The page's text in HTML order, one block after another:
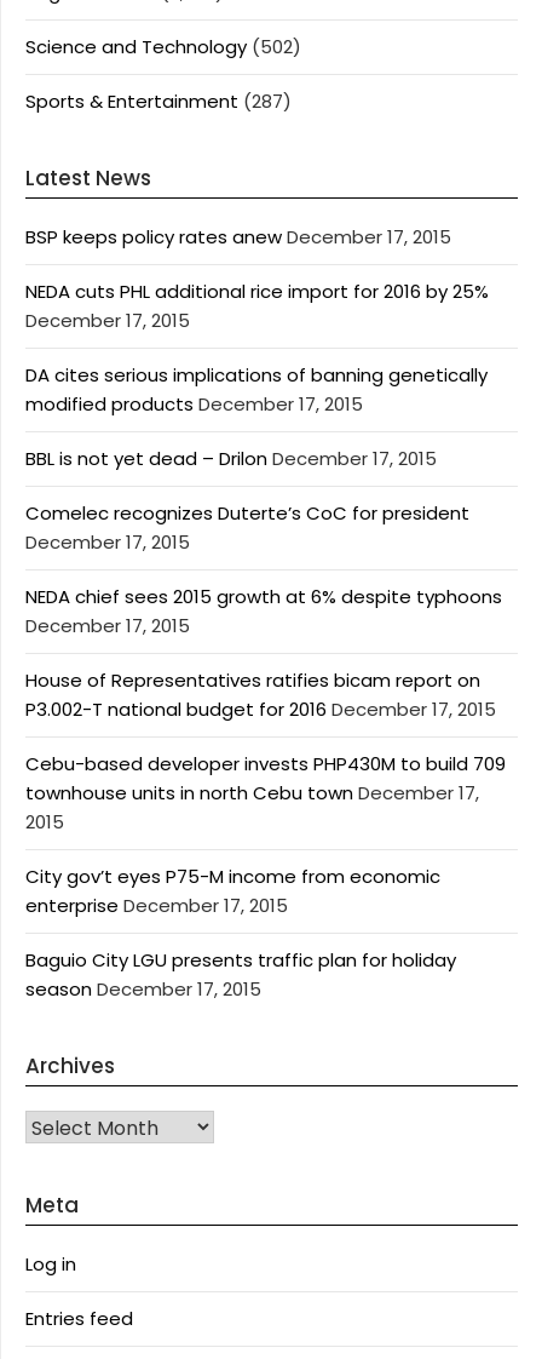
Science and Technology (502)
Sports & Entertainment (287)
Latest News
BSP keeps policy rates anewDecember 17, 2015
NEDA cuts PHL additional rice import for 2016 by 25%
December 17, 2015
DA cites serious implications of banning genetically
modified products December 17, 2015
BBL is not yet dead – DrilonDecember 17, 2015
Comelec recognizes Duterte’s CoC for president
December 17, 2015
NEDA chief sees 2015 growth at 6% despite typhoons
December 17, 2015
House of Representatives ratifies bicam report on
P3.002-T national budget for 2016 December 17, 2015
Cebu-based developer invests PHP430M to build 709
townhouse units in north Cebu townDecember 17,
2015
City gov’t eyes P75-M income from economic
enterprise December 17, 2015
Baguio City LGU presents traffic plan for holiday
seasonDecember 17, 2015
Archives
Archives
Meta
Log in
Entries feed